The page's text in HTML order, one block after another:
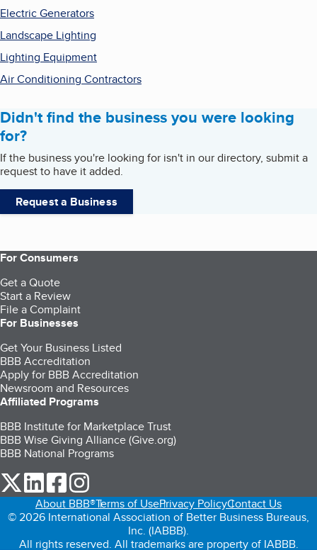
Electric Generators
Landscape Lighting
Lighting Equipment
Air Conditioning Contractors
Didn't find the business you were looking
for?
If the business you're looking for isn't in our directory, submit a
request to have it added.
Request a Business
For Consumers
Get a Quote
Start a Review
File a Complaint
For Businesses
Get Your Business Listed
BBB Accreditation
Apply for BBB Accreditation
Newsroom and Resources
Affiliated Programs
BBB Institute for Marketplace Trust
BBB Wise Giving Alliance (Give.org)
BBB National Programs
our Twitter (opens in a new tab)
our LinkedIn (opens in a new tab)
our Facebook (opens in a new tab)
About BBB®Terms of UsePrivacy PolicyContact Us
© 2026 International Association of Better Business Bureaus,
Inc. (IABBB).
All rights reserved. All trademarks are property of IABBB.